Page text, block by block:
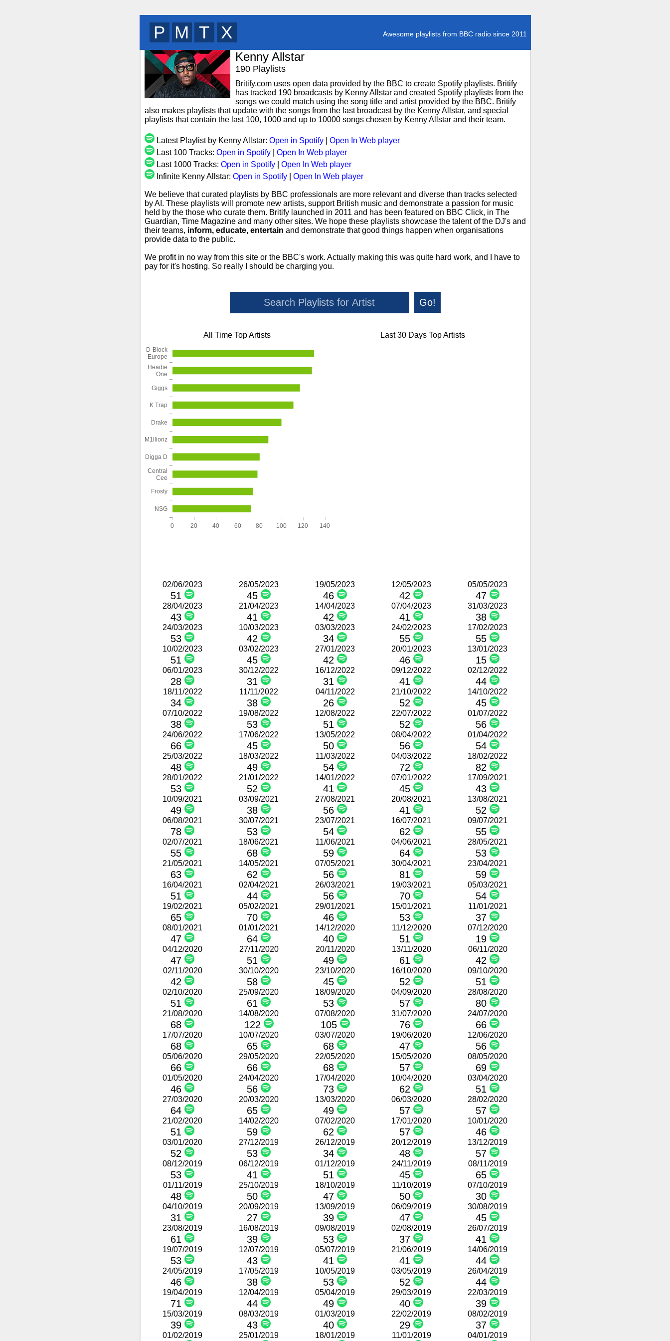
B R D T Awesome playlists from BBC radio since 2011
Kenny Allstar
190 Playlists
Britify.com uses open data provided by the BBC to create Spotify playlists. Britify
has tracked 190 broadcasts by Kenny Allstar and created Spotify playlists from the
songs we could match using the song title and artist provided by the BBC. Britify
also makes playlists that update with the songs from the last broadcast by the Kenny Allstar, and special
playlists that contain the last 100, 1000 and up to 10000 songs chosen by Kenny Allstar and their team.
Latest Playlist by Kenny Allstar: Open in Spotify| Open In Web player
Last 100 Tracks: Open in Spotify| Open In Web player
Last 1000 Tracks: Open in Spotify| Open In Web player
Infinite Kenny Allstar: Open in Spotify| Open In Web player
We believe that curated playlists by BBC professionals are more relevant and diverse than tracks selected
by AI. These playlists will promote new artists, support British music and demonstrate a passion for music
held by the those who curate them. Britify launched in 2011 and has been featured on BBC Click, in The
Guardian, Time Magazine and many other sites. We hope these playlists showcase the talent of the DJ's and
their teams, inform, educate, entertain and demonstrate that good things happen when organisations
provide data to the public.
We profit in no way from this site or the BBC's work. Actually making this was quite hard work, and I have to
pay for it's hosting. So really I should be charging you.
Go!
All Time Top Artists
0 20 40 60 80 100 120 140
NSG
Frosty
Central
Cee
Digga D
M1llionz
Drake
K Trap
Giggs
Headie
One
D-Block
Europe
Last 30 Days Top Artists
02/06/2023
51
26/05/2023
45
19/05/2023
46
12/05/2023
42
05/05/2023
47
28/04/2023
43
21/04/2023
41
14/04/2023
42
07/04/2023
41
31/03/2023
38
24/03/2023
53
10/03/2023
42
03/03/2023
34
24/02/2023
55
17/02/2023
55
10/02/2023
51
03/02/2023
45
27/01/2023
42
20/01/2023
46
13/01/2023
15
06/01/2023
28
30/12/2022
31
16/12/2022
31
09/12/2022
41
02/12/2022
44
18/11/2022
34
11/11/2022
38
04/11/2022
26
21/10/2022
52
14/10/2022
45
07/10/2022
38
19/08/2022
53
12/08/2022
51
22/07/2022
52
01/07/2022
56
24/06/2022
66
17/06/2022
45
13/05/2022
50
08/04/2022
56
01/04/2022
54
25/03/2022
48
18/03/2022
49
11/03/2022
54
04/03/2022
72
18/02/2022
82
28/01/2022
53
21/01/2022
52
14/01/2022
41
07/01/2022
45
17/09/2021
43
10/09/2021
49
03/09/2021
38
27/08/2021
56
20/08/2021
41
13/08/2021
52
06/08/2021
78
30/07/2021
53
23/07/2021
54
16/07/2021
62
09/07/2021
55
02/07/2021
55
18/06/2021
68
11/06/2021
59
04/06/2021
64
28/05/2021
53
21/05/2021
63
14/05/2021
62
07/05/2021
56
30/04/2021
81
23/04/2021
59
16/04/2021
51
02/04/2021
44
26/03/2021
56
19/03/2021
70
05/03/2021
54
19/02/2021
65
05/02/2021
70
29/01/2021
46
15/01/2021
53
11/01/2021
37
08/01/2021
47
01/01/2021
64
14/12/2020
40
11/12/2020
51
07/12/2020
19
04/12/2020
47
27/11/2020
51
20/11/2020
49
13/11/2020
61
06/11/2020
42
02/11/2020
42
30/10/2020
58
23/10/2020
45
16/10/2020
52
09/10/2020
51
02/10/2020
51
25/09/2020
61
18/09/2020
53
04/09/2020
57
28/08/2020
80
21/08/2020
68
14/08/2020
122
07/08/2020
105
31/07/2020
76
24/07/2020
66
17/07/2020
68
10/07/2020
65
03/07/2020
68
19/06/2020
47
12/06/2020
56
05/06/2020
66
29/05/2020
66
22/05/2020
68
15/05/2020
57
08/05/2020
69
01/05/2020
46
24/04/2020
56
17/04/2020
73
10/04/2020
62
03/04/2020
51
27/03/2020
64
20/03/2020
65
13/03/2020
49
06/03/2020
57
28/02/2020
57
21/02/2020
51
14/02/2020
59
07/02/2020
62
17/01/2020
57
10/01/2020
46
03/01/2020
52
27/12/2019
53
26/12/2019
34
20/12/2019
48
13/12/2019
57
08/12/2019
53
06/12/2019
41
01/12/2019
51
24/11/2019
45
08/11/2019
65
01/11/2019
48
25/10/2019
50
18/10/2019
47
11/10/2019
50
07/10/2019
30
04/10/2019
31
20/09/2019
27
13/09/2019
39
06/09/2019
47
30/08/2019
45
23/08/2019
61
16/08/2019
39
09/08/2019
53
02/08/2019
37
26/07/2019
41
19/07/2019
53
12/07/2019
43
05/07/2019
41
21/06/2019
41
14/06/2019
44
24/05/2019
46
17/05/2019
38
10/05/2019
53
03/05/2019
52
26/04/2019
44
19/04/2019
71
12/04/2019
44
05/04/2019
49
29/03/2019
40
22/03/2019
39
15/03/2019
39
08/03/2019
43
01/03/2019
40
22/02/2019
29
08/02/2019
37
01/02/2019 25/01/2019 18/01/2019 11/01/2019 04/01/2019